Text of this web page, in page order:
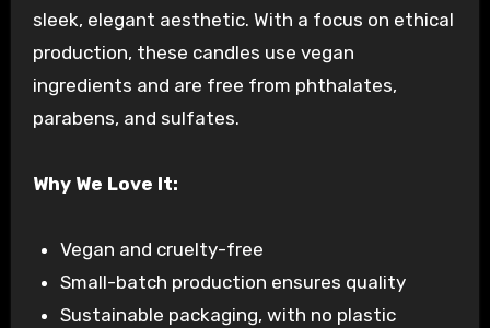
sleek, elegant aesthetic. With a focus on ethical
production, these candles use vegan
ingredients and are free from phthalates,
parabens, and sulfates.
Why We Love It:
Vegan and cruelty-free
Small-batch production ensures quality
Sustainable packaging, with no plastic